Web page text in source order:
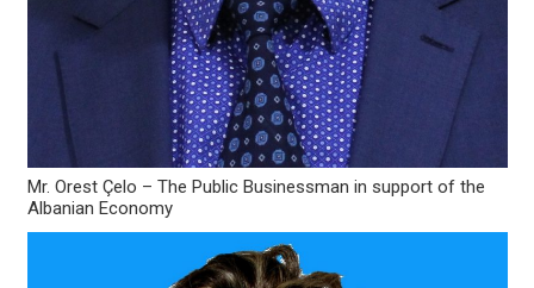
Mr. Orest Çelo – The Public Businessman in support of the
Albanian Economy